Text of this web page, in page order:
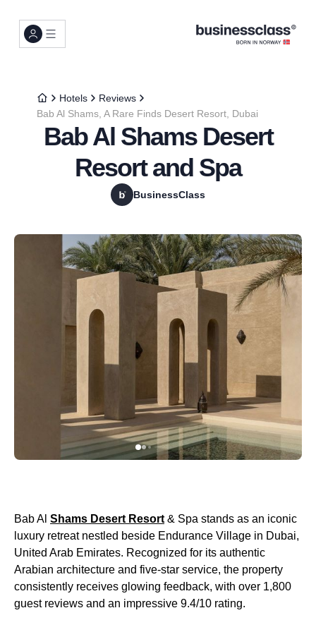
Hotels
Reviews
Bab Al Shams, A Rare Finds Desert Resort, Dubai
Bab Al Shams Desert
Resort and Spa
BusinessClass
Bab Al Shams Desert Resort & Spa stands as an iconic
luxury retreat nestled beside Endurance Village in Dubai,
United Arab Emirates. Recognized for its authentic
Arabian architecture and five-star service, the property
consistently receives glowing feedback, with over 1,800
guest reviews and an impressive 9.4/10 rating.